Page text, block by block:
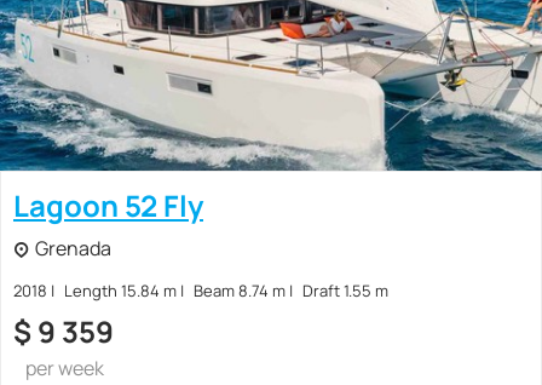
Lagoon 52 Fly
Grenada
2018 Length 15.84 m Beam 8.74 m Draft 1.55 m
$ 9 359
per week